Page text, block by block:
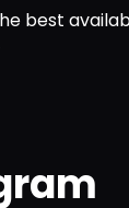
best